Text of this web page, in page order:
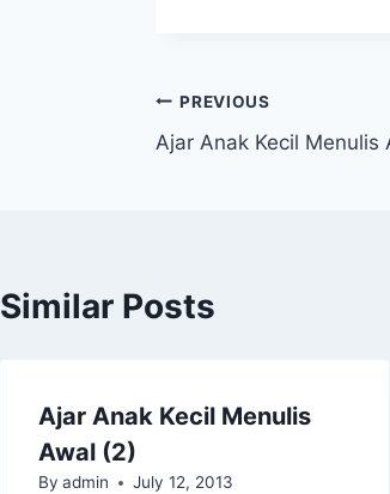
Post
navigation
PREVIOUS
Ajar Anak Kecil Menulis
Similar Posts
Ajar Anak Kecil Menulis
Awal (2)
By admin July 12, 2013